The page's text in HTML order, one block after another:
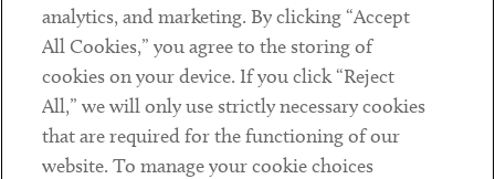
Subscribe
LinkedinTwitterYoutube
analytics, and marketing. By clicking “Accept
All Cookies,” you agree to the storing of
cookies on your device. If you click “Reject
All,” we will only use strictly necessary cookies
that are required for the functioning of our
website. To manage your cookie choices